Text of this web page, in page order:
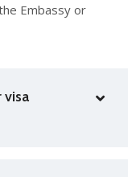
Embassy or